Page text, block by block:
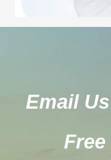
Email
Free